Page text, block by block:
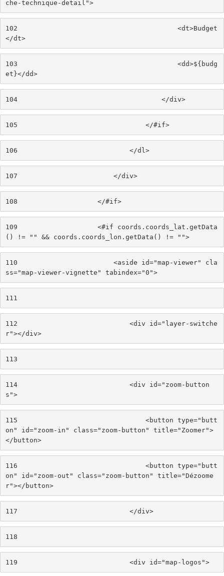
che-technique-detail">
102
                                        <dt>Budget
</dt>
103
                                        <dd>${budg
et}</dd>
104
                                    </div>
105
                                </#if>
106
                            </dl>
107
                        </div>
108
                    </#if>
109
                    <#if coords.coords_lat.getData
() != "" && coords.coords_lon.getData() != "">
110
                        <aside id="map-viewer" cla
ss="map-viewer-vignette" tabindex="0">
111
112
                            <div id="layer-switche
r"></div>
113
114
                            <div id="zoom-button
s">
115
                                <button type="butt
on" id="zoom-in" class="zoom-button" title="Zoomer">
</button>
116
                                <button type="butt
on" id="zoom-out" class="zoom-button" title="Dézoome
r"></button>
117
                            </div>
118
119
                            <div id="map-logos">